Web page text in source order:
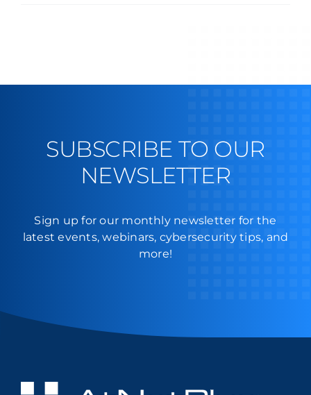
SUBSCRIBE TO OUR
NEWSLETTER
Sign up for our monthly newsletter for the
latest events, webinars, cybersecurity tips, and
more!